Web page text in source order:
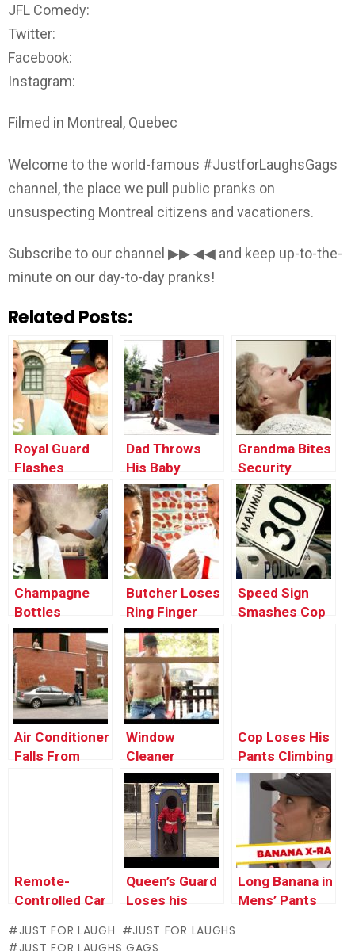
JFL Comedy:
Twitter:
Facebook:
Instagram:
Filmed in Montreal, Quebec
Welcome to the world-famous #JustforLaughsGags
channel, the place we pull public pranks on
unsuspecting Montreal citizens and vacationers.
Subscribe to our channel ▶▶ ◀◀ and keep up-to-the-
minute on our day-to-day pranks!
Related Posts:
Royal Guard
Flashes
Tourists
Dad Throws
His Baby
Through the
Window
Grandma Bites
Security
Guard’s Finger
Champagne
Bottles
Explodes On
Security Guard
Butcher Loses
Ring Finger
Speed Sign
Smashes Cop
Air Conditioner
Falls From
Window
Cleaner
Stripper
Surprises
Lunch Guests
Cop Loses His
Pants Climbing
Over Fence!
Remote-
Controlled Car
Man Into
Queen’s Guard
Loses his
Long Banana in
Mens’ Pants
JUST FOR LAUGH
JUST FOR LAUGHS
JUST FOR LAUGHS GAGS